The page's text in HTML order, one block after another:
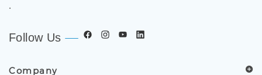
.
Follow Us
Company